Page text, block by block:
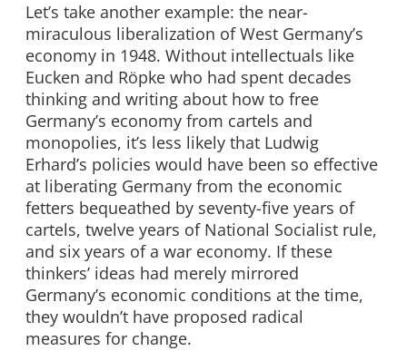
Let’s take another example: the near-
miraculous liberalization of West Germany’s
economy in 1948. Without intellectuals like
Eucken and Röpke who had spent decades
thinking and writing about how to free
Germany’s economy from cartels and
monopolies, it’s less likely that Ludwig
Erhard’s policies would have been so effective
at liberating Germany from the economic
fetters bequeathed by seventy-five years of
cartels, twelve years of National Socialist rule,
and six years of a war economy. If these
thinkers’ ideas had merely mirrored
Germany’s economic conditions at the time,
they wouldn’t have proposed radical
measures for change.